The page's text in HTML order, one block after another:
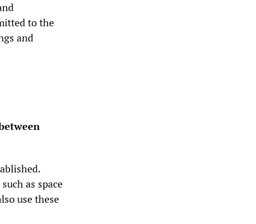
to the
and
as space
use these